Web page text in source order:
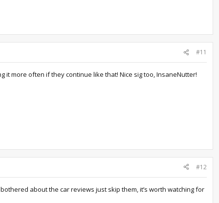
#11
it more often if they continue like that! Nice sig too, InsaneNutter!
#12
about the car reviews just skip them, it’s worth watching for